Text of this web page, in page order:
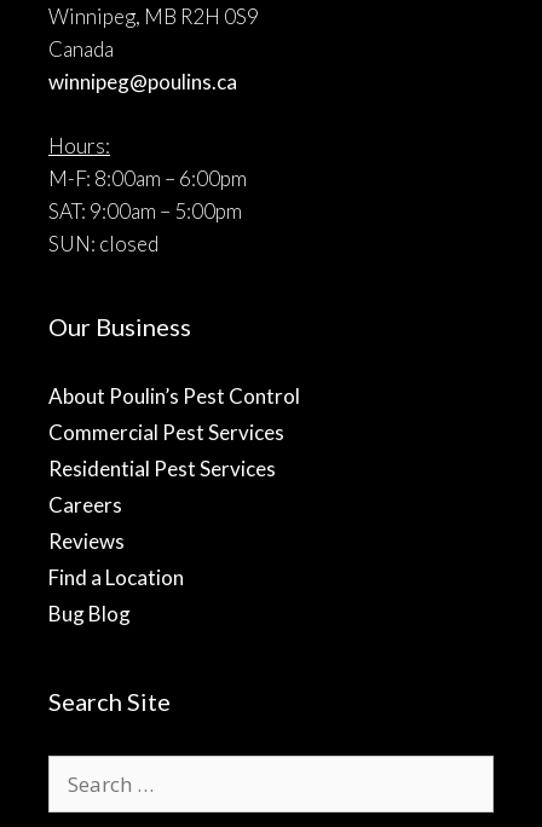
Winnipeg, MB R2H 0S9
Canada
winnipeg@poulins.ca
Hours:
M-F: 8:00am – 6:00pm
SAT: 9:00am – 5:00pm
SUN: closed
Our Business
About Poulin’s Pest Control
Commercial Pest Services
Residential Pest Services
Careers
Reviews
Find a Location
Bug Blog
Search Site
for: